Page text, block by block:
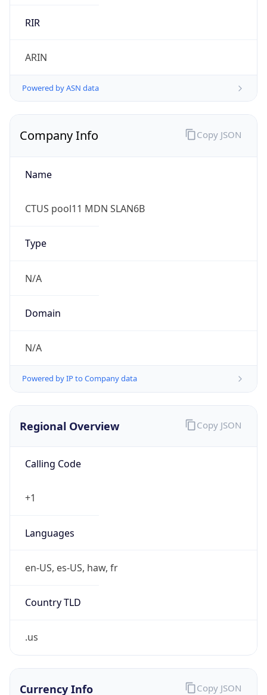
RIR
ARIN
Powered by ASN data
Company Info
Name
CTUS pool11 MDN SLAN6B
Type
N/A
Domain
N/A
Powered by IP to Company data
Copy JSON
Regional Overview
Calling Code
+1
Languages
en-US, es-US, haw, fr
Country TLD
.us
Copy JSON
Currency Info Copy JSON